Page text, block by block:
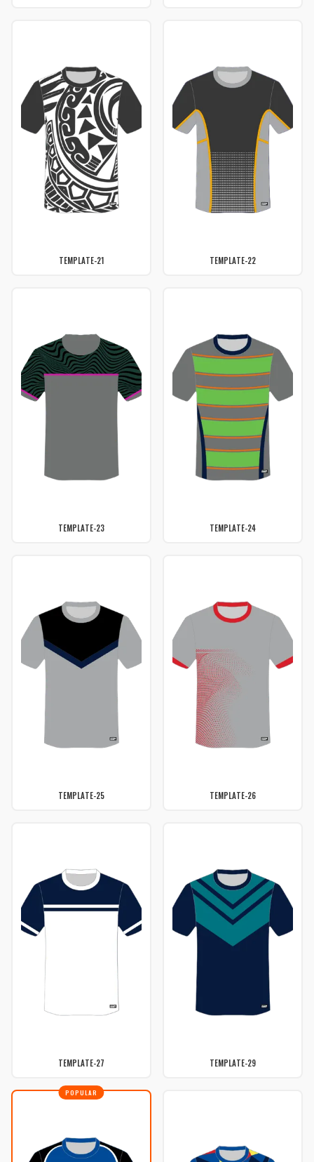
TEMPLATE-21 TEMPLATE-22
TEMPLATE-23 TEMPLATE-24
TEMPLATE-25 TEMPLATE-26
TEMPLATE-27 TEMPLATE-29
POPULAR